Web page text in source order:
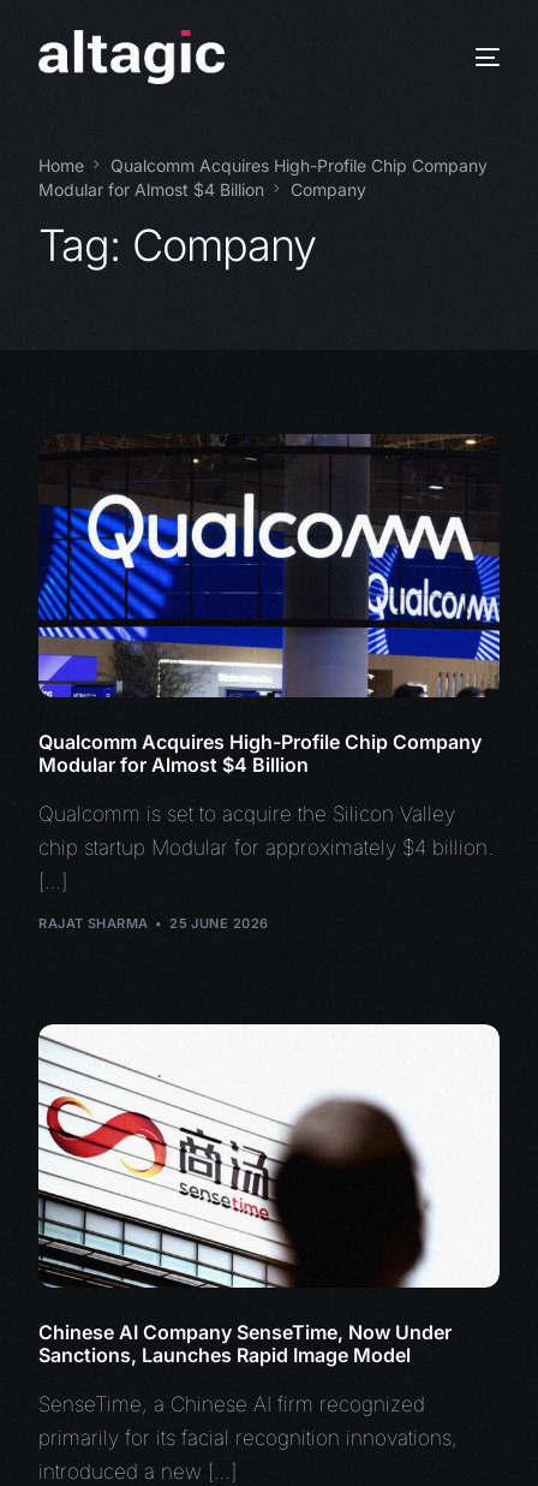
Home
Qualcomm Acquires High-Profile Chip Company
Modular for Almost $4 Billion
Company
Tag: Company
Qualcomm Acquires High-Profile Chip Company
Modular for Almost $4 Billion
Qualcomm is set to acquire the Silicon Valley
chip startup Modular for approximately $4 billion.
[…]
RAJAT SHARMA 25 JUNE 2026
Chinese AI Company SenseTime, Now Under
Sanctions, Launches Rapid Image Model
SenseTime, a Chinese AI firm recognized
primarily for its facial recognition innovations,
introduced a new […]